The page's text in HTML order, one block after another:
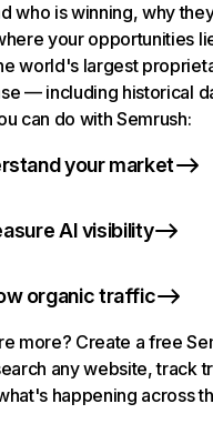
who is winning, why
your opportunities
world's largest
— including historical
can do with Semrush:
your market
AI visibility
organic traffic
more? Create a free
any website, track
happening across